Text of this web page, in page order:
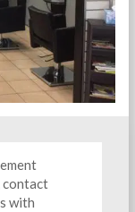
contact
with